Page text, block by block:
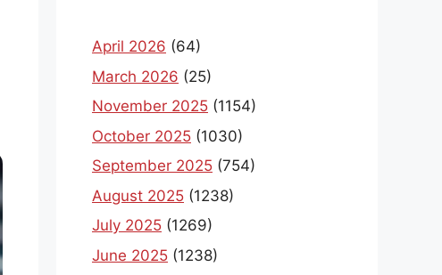
April 2026 (64)
March 2026 (25)
November 2025 (1154)
October 2025 (1030)
September 2025 (754)
August 2025 (1238)
July 2025 (1269)
June 2025 (1238)